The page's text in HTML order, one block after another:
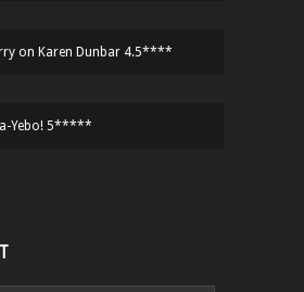
on Karen Dunbar 4.5****
Yebo! 5*****